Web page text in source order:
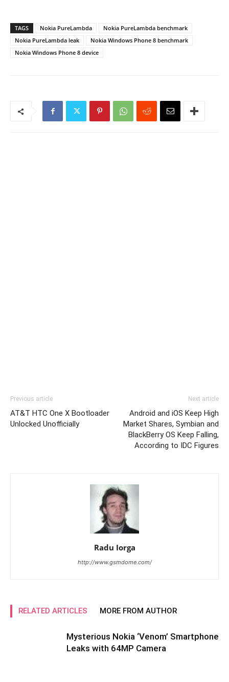
TAGS Nokia PureLambda
Nokia PureLambda benchmark
Nokia PureLambda leak
Nokia Windows Phone 8 benchmark
Nokia Windows Phone 8 device
Previous article
AT&T HTC One X Bootloader
Unlocked Unofficially
Next article
Android and iOS Keep High
Market Shares, Symbian and
BlackBerry OS Keep Falling,
According to IDC Figures
Radu Iorga
http://www.gsmdome.com/
RELATED ARTICLES MORE FROM AUTHOR
Mysterious Nokia ‘Venom’ Smartphone
Leaks with 64MP Camera